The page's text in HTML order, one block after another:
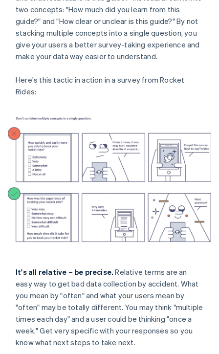
two concepts: "How much did you learn from this
guide?" and "How clear or unclear is this guide?" By not
stacking multiple concepts into a single question, you
give your users a better survey-taking experience and
make your data way easier to understand.
Here's this tactic in action in a survey from Rocket
Rides:
It's all relative – be precise. Relative terms are an
easy way to get bad data collection by accident. What
you mean by "often" and what your users mean by
"often" may be totally different. You may think "multiple
times each day" and a user could be thinking "once a
week." Get very specific with your responses so you
know what next steps to take next.